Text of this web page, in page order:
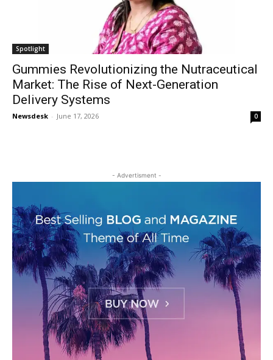
Spotlight
Gummies Revolutionizing the Nutraceutical
Market: The Rise of Next-Generation
Delivery Systems
Newsdesk - June 17, 2026 0
- Advertisment -